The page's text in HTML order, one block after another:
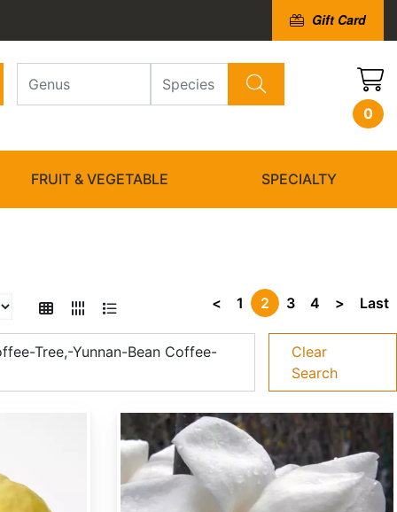
Gift Card
0
FRUIT & VEGETABLE SPECIALTY
< 1 2 3 4 > Last
Tree,-Yunnan-Bean Coffee-
Clear
Search